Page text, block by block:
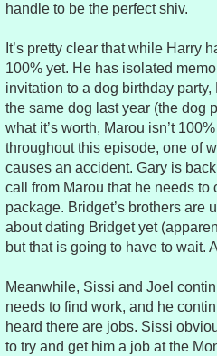
handle to be the perfect shiv.
It’s pretty clear that while Harry
100% yet. He has isolated
invitation to a dog birthday
the same dog last year (the dog
what it’s worth, Marou isn’t
throughout this episode, one of
causes an accident. Gary is
call from Marou that he needs
package. Bridget’s brothers are
about dating Bridget yet
but that is going to have to wait.
Meanwhile, Sissi and Joel
needs to find work, and he
heard there are jobs. Sissi
to try and get him a job at the